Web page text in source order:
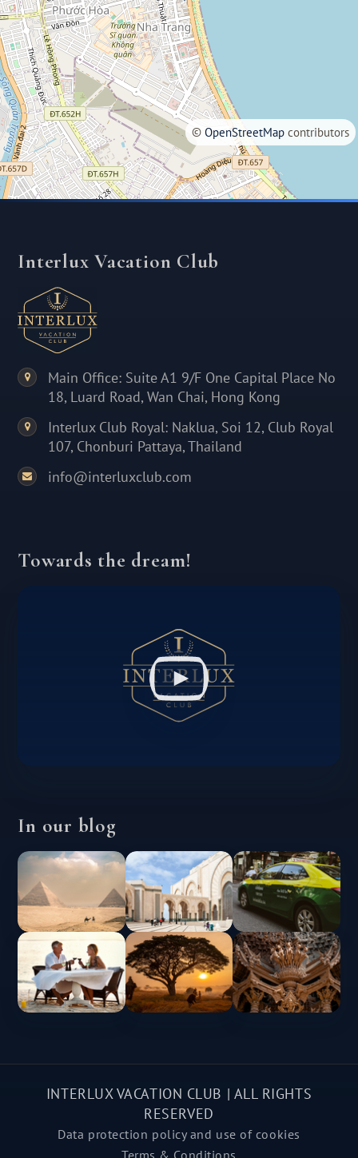
© OpenStreetMap contributors
Interlux Vacation Club
Main Office: Suite A1 9/F One Capital Place No
18, Luard Road, Wan Chai, Hong Kong
Interlux Club Royal: Naklua, Soi 12, Club Royal
107, Chonburi Pattaya, Thailand
info@interluxclub.com
Towards the dream!
In our blog
INTERLUX VACATION CLUB | ALL RIGHTS
RESERVED
Data protection policy and use of cookies
Terms & Conditions